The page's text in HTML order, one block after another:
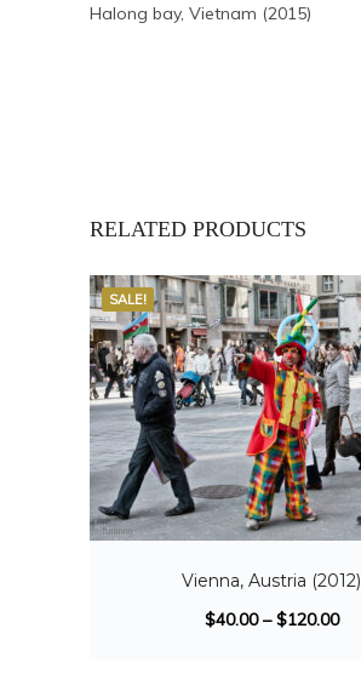
Halong bay, Vietnam (2015)
RELATED PRODUCTS
SALE!
Vienna, Austria (2012)
$40.00–$120.00